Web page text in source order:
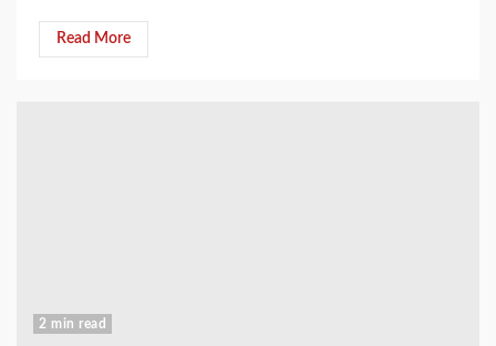
Read More
2 min read